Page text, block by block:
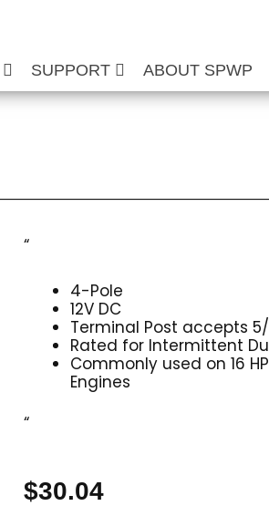
SUPPORT ABOUT SPWP
“
4-Pole
12V DC
Terminal Post accepts 5/
Rated for Intermittent
Commonly used on 16
Engines
“
$30.04